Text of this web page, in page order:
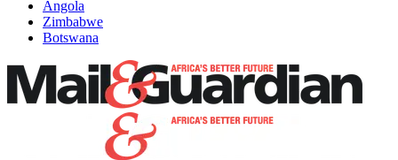
Angola
Zimbabwe
Botswana